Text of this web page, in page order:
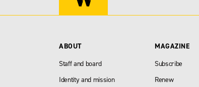
ABOUT
Staff and board
Identity and mission
MAGAZINE
Subscribe
Renew